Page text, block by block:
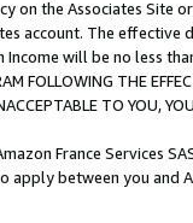
on the Associates
account. The
Income will be no less
FOLLOWING THE
TO YOU,
France Services
between you and